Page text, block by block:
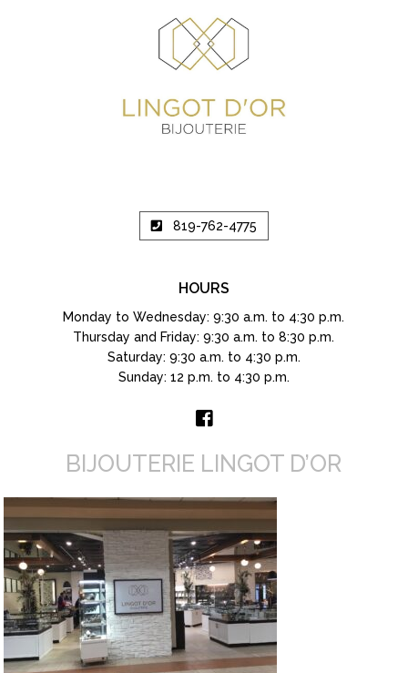
819-762-4775
HOURS
Monday to Wednesday: 9:30 a.m. to 4:30 p.m.
Thursday and Friday: 9:30 a.m. to 8:30 p.m.
Saturday: 9:30 a.m. to 4:30 p.m.
Sunday: 12 p.m. to 4:30 p.m.
BIJOUTERIE LINGOT D’OR